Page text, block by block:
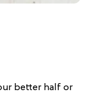
better half or